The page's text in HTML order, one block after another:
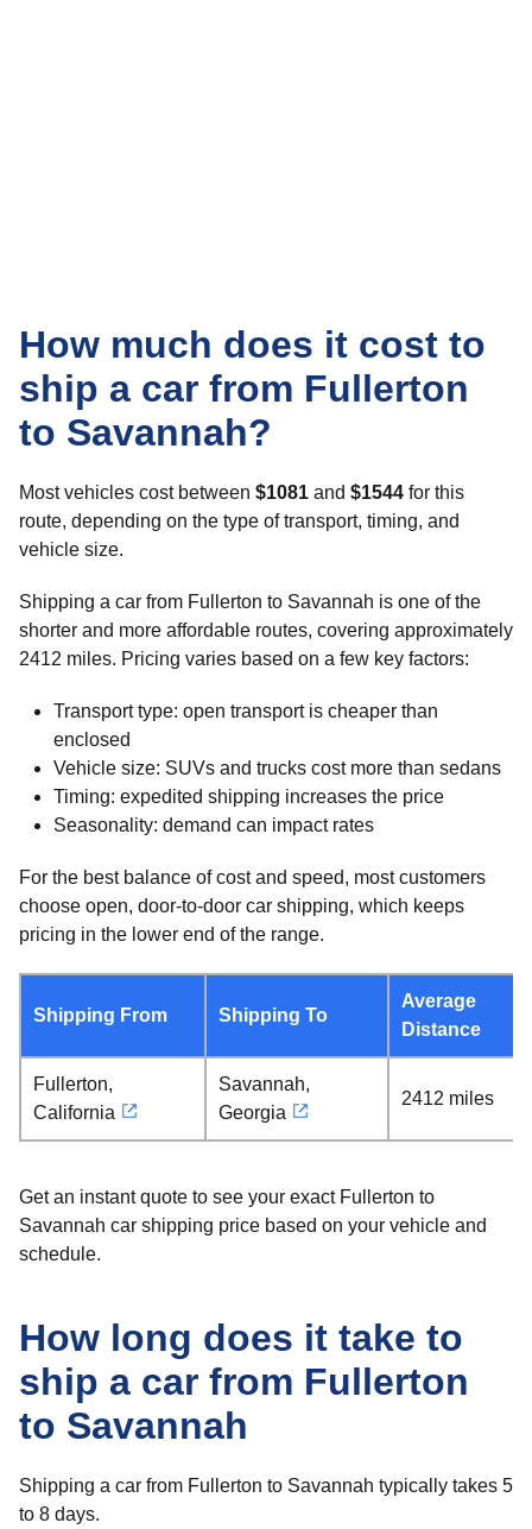
How much does it cost to
ship a car from Fullerton
to Savannah?
Most vehicles cost between $1081 and $1544 for this
route, depending on the type of transport, timing, and
vehicle size.
Shipping a car from Fullerton to Savannah is one of the
shorter and more affordable routes, covering approximately
2412 miles. Pricing varies based on a few key factors:
Transport type: open transport is cheaper than
enclosed
Vehicle size: SUVs and trucks cost more than sedans
Timing: expedited shipping increases the price
Seasonality: demand can impact rates
For the best balance of cost and speed, most customers
choose open, door-to-door car shipping, which keeps
pricing in the lower end of the range.
Shipping From Shipping To
Average
Distance
Fullerton,
California
Savannah,
Georgia
2412 miles
Get an instant quote to see your exact Fullerton to
Savannah car shipping price based on your vehicle and
schedule.
How long does it take to
ship a car from Fullerton
to Savannah
Shipping a car from Fullerton to Savannah typically takes 5
to 8 days.